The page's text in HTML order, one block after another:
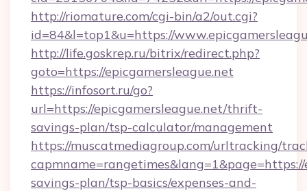
http://riomature.com/cgi-bin/a2/out.cgi?
id=84&l=top1&u=https://
http://life.goskrep.ru/bitrix/redirect.php?
goto=https://epicgamersleague.net
https://infosort.ru/go?
url=https://epicgamersleague.net/thrift-
savings-plan/tsp-calculator/management
https://muscatmediagroup.com/urltracking/
savings-plan/tsp-basics/expenses-and-